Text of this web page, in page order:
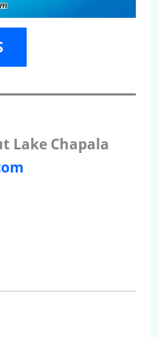
Lake Chapala